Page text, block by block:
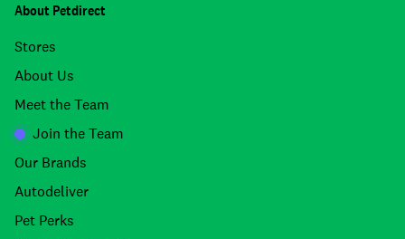
About Petdirect
Stores
About Us
Meet the Team
Join the Team
Our Brands
Autodeliver
Pet Perks